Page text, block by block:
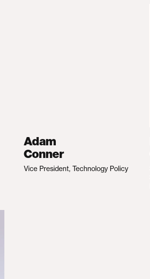
Adam
Conner
Vice President, Technology Policy